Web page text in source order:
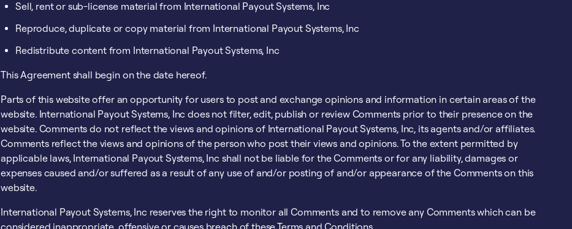
Sell, rent or sub-license material from International Payout Systems, Inc
Reproduce, duplicate or copy material from International Payout Systems, Inc
Redistribute content from International Payout Systems, Inc
This Agreement shall begin on the date hereof.
Parts of this website offer an opportunity for users to post and exchange opinions and information in certain areas of the
website. International Payout Systems, Inc does not filter, edit, publish or review Comments prior to their presence on the
website. Comments do not reflect the views and opinions of International Payout Systems, Inc, its agents and/or affiliates.
Comments reflect the views and opinions of the person who post their views and opinions. To the extent permitted by
applicable laws, International Payout Systems, Inc shall not be liable for the Comments or for any liability, damages or
expenses caused and/or suffered as a result of any use of and/or posting of and/or appearance of the Comments on this
website.
International Payout Systems, Inc reserves the right to monitor all Comments and to remove any Comments which can be